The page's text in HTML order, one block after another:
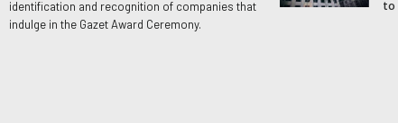
identification and recognition of companies that
indulge in the Gazet Award Ceremony.
to